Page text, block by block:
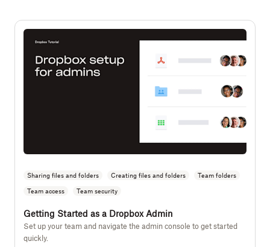
Sharing files and folders Creating files and folders Team folders
Team access Team security
Getting Started as a Dropbox Admin
Set up your team and navigate the admin console to get started
quickly.